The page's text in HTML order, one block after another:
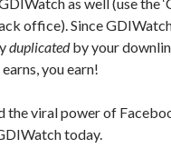
office). Since
duplicatedby your
you earn!
the viral power of
today.